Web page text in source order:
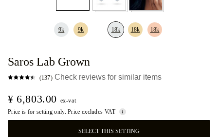
9k 9k 18k 18k 18k
Saros Lab Grown
(137) Check reviews for similar items
¥ 6,803.00 ex-vat
Price is for setting only. Price excludes VAT
SELECT THIS SETTING